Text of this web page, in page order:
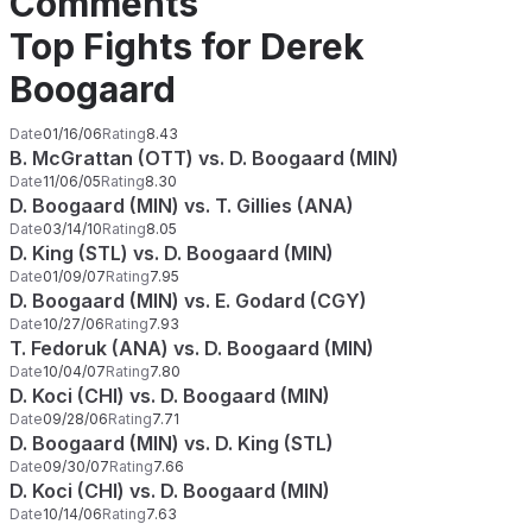
Top Fights for Derek
Boogaard
Date01/16/06Rating8.43
B. McGrattan (OTT) vs. D. Boogaard (MIN)
Date11/06/05Rating8.30
D. Boogaard (MIN) vs. T. Gillies (ANA)
Date03/14/10Rating8.05
D. King (STL) vs. D. Boogaard (MIN)
Date01/09/07Rating7.95
D. Boogaard (MIN) vs. E. Godard (CGY)
Date10/27/06Rating7.93
T. Fedoruk (ANA) vs. D. Boogaard (MIN)
Date10/04/07Rating7.80
D. Koci (CHI) vs. D. Boogaard (MIN)
Date09/28/06Rating7.71
D. Boogaard (MIN) vs. D. King (STL)
Date09/30/07Rating7.66
D. Koci (CHI) vs. D. Boogaard (MIN)
Date10/14/06Rating7.63